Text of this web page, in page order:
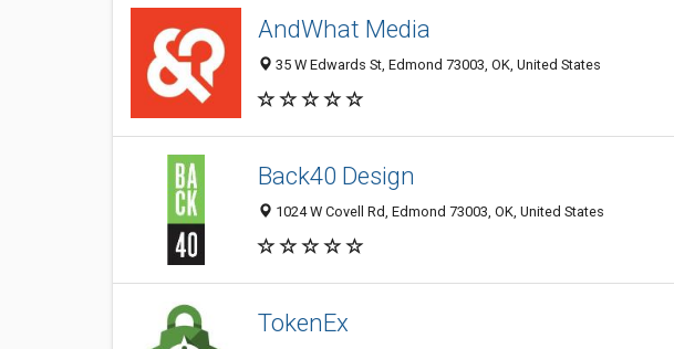
AndWhat Media
35 W Edwards St, Edmond 73003, OK, United States
Back40 Design
1024 W Covell Rd, Edmond 73003, OK, United States
TokenEx